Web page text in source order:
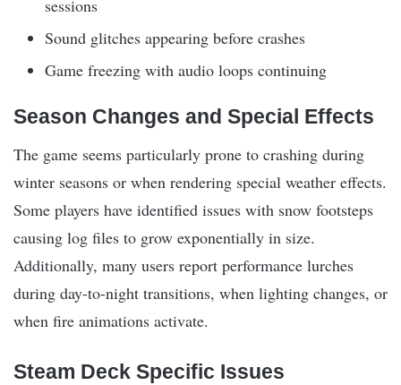
sessions
Sound glitches appearing before crashes
Game freezing with audio loops continuing
Season Changes and Special Effects
The game seems particularly prone to crashing during
winter seasons or when rendering special weather effects.
Some players have identified issues with snow footsteps
causing log files to grow exponentially in size.
Additionally, many users report performance lurches
during day-to-night transitions, when lighting changes, or
when fire animations activate.
Steam Deck Specific Issues